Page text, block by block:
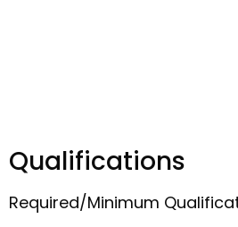
Qualifications
Required/Minimum